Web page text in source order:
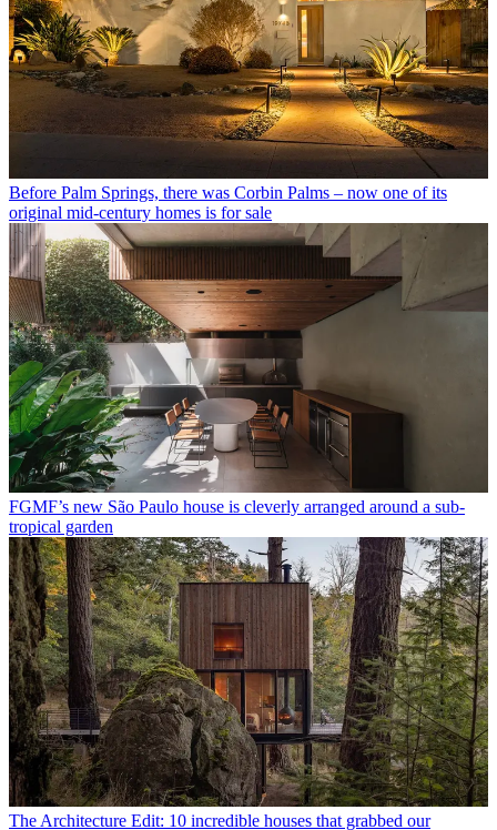
Before Palm Springs, there was Corbin Palms – now one of its
original mid-century homes is for sale
FGMF’s new São Paulo house is cleverly arranged around a sub-
tropical garden
The Architecture Edit: 10 incredible houses that grabbed our